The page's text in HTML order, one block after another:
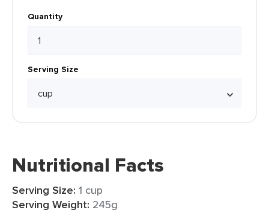
Quantity
Serving Size
Nutritional Facts
Serving Size: 1 cup
Serving Weight: 245g